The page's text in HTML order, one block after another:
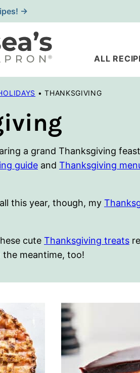
→
ALL
• THANKSGIVING
a grand Thanksgiving
guide and Thanksgiving
this year, though, my
cute Thanksgiving treats
meantime, too!